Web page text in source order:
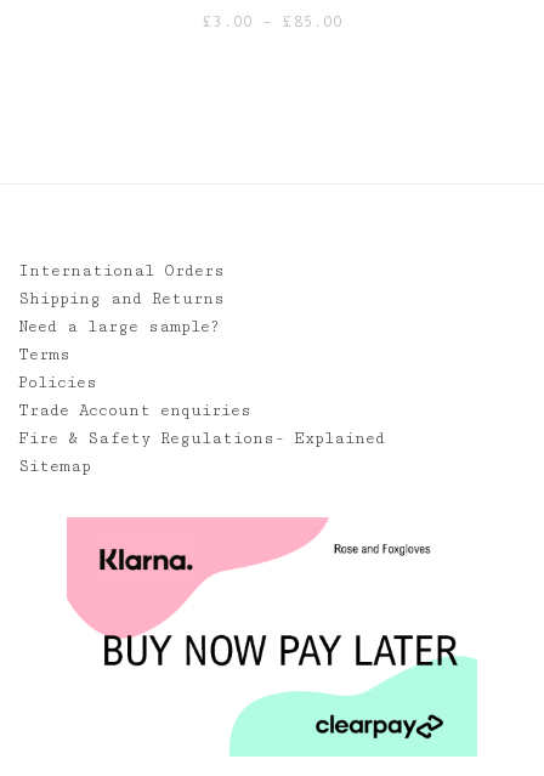
£ 3.00 – £ 85.00
International Orders
Shipping and Returns
Need a large sample?
Terms
Policies
Trade Account enquiries
Fire & Safety Regulations- Explained
Sitemap